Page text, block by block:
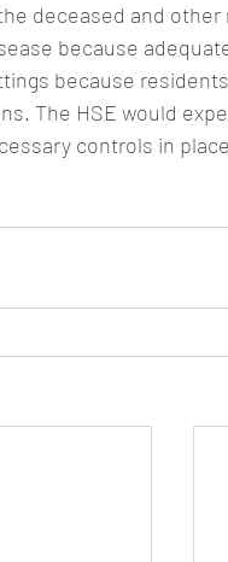
deceased and
because
because
The HSE would
controls in